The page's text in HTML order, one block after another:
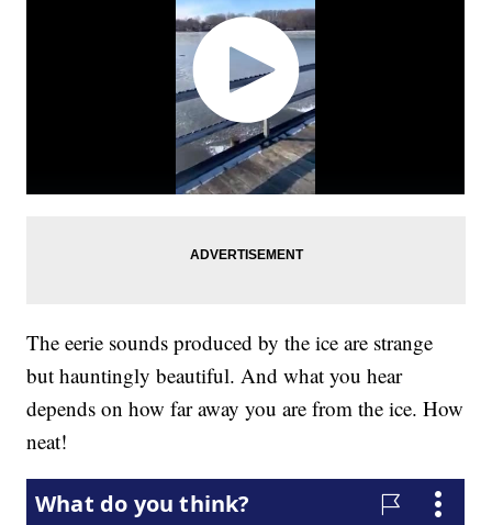
The eerie sounds produced by the ice are strange
but hauntingly beautiful. And what you hear
depends on how far away you are from the ice. How
neat!